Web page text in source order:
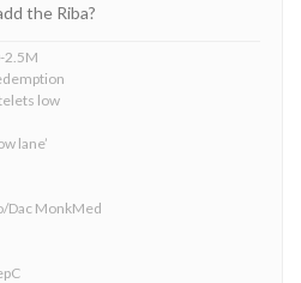
the Riba?
2.5M
low
lane’
Dac MonkMed